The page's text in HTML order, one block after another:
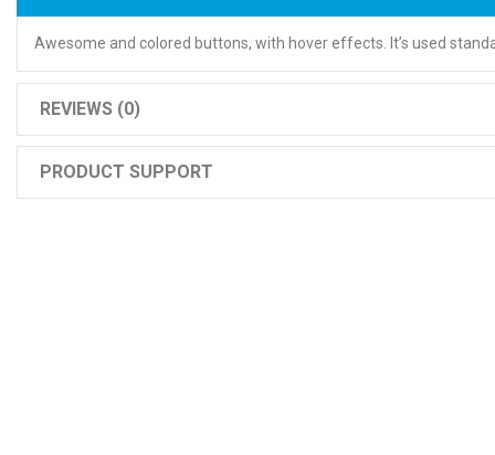
Awesome and colored buttons, with hover effects. It’s used
REVIEWS (0)
PRODUCT SUPPORT